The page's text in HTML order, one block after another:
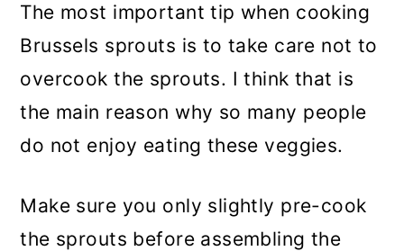
The most important tip when cooking
Brussels sprouts is to take care not to
overcook the sprouts. I think that is
the main reason why so many people
do not enjoy eating these veggies.
Make sure you only slightly pre-cook
the sprouts before assembling the